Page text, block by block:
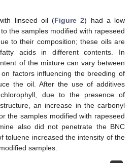
linseed oil (Figure 2) had a low
the samples modified with rapeseed
to their composition; these oils are
acids in different contents. In
of the mixture can vary between
factors influencing the breeding of
the oil. After the use of additives
due to the presence of
an increase in the carbonyl
the samples modified with rapeseed
also did not penetrate the BNC
toluene increased the intensity of the
samples.